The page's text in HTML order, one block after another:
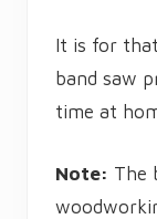
It is for
band saw
time at
Note: The